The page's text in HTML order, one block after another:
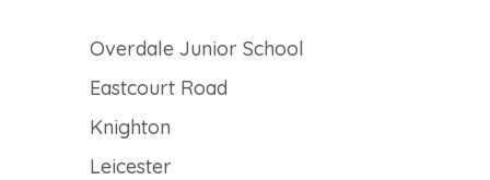
Overdale Junior School
Eastcourt Road
Knighton
Leicester